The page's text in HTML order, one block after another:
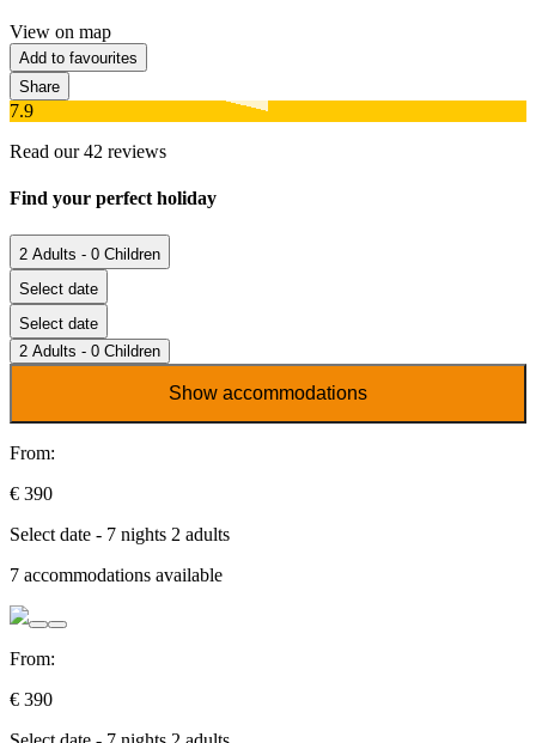
View on map
Add to favourites
Share
7.9
Read our 42 reviews
Find your perfect holiday
2 Adults - 0 Children
Select date
Select date
2 Adults - 0 Children
Show accommodations
From:
€ 390
Select date - 7 nights 2 adults
7 accommodations available
From:
€ 390